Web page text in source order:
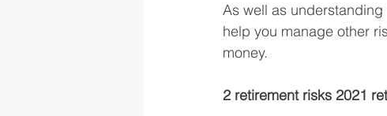
As well as
help you manage other
money.
2 retirement risks 2021